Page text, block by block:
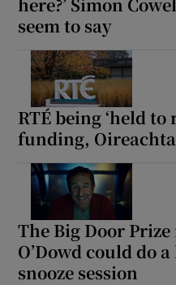
seem to say
RTÉ being ‘held
funding,
The Big Door
O’Dowd could do
snooze session